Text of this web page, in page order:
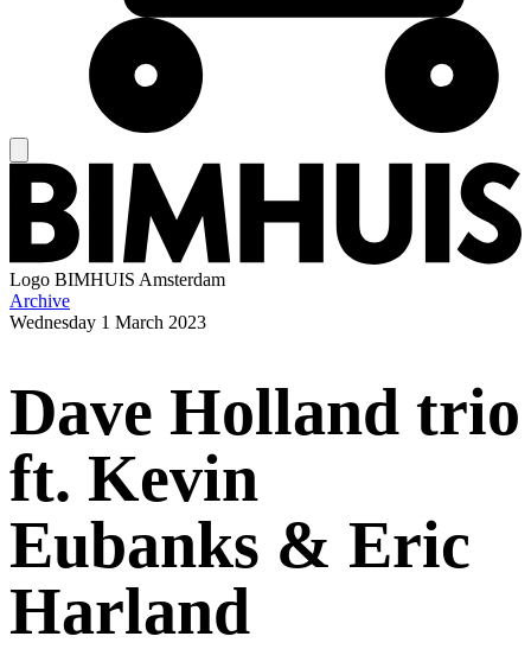
Logo BIMHUIS Amsterdam
Archive
Wednesday 1 March 2023
Dave Holland trio
ft. Kevin
Eubanks & Eric
Harland